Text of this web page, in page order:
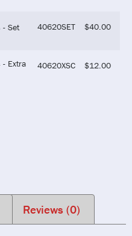
- Set 40620SET $40.00
- Extra 40620XSC $12.00
Reviews (0)